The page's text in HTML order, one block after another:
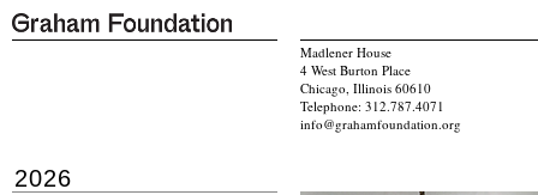
Madlener House
4 West Burton Place
Chicago, Illinois 60610
Telephone: 312.787.4071
info@grahamfoundation.org
2026